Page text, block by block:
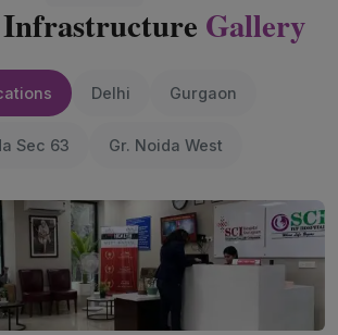
Gallery
Delhi Gurgaon
Sec 63 Gr. Noida West